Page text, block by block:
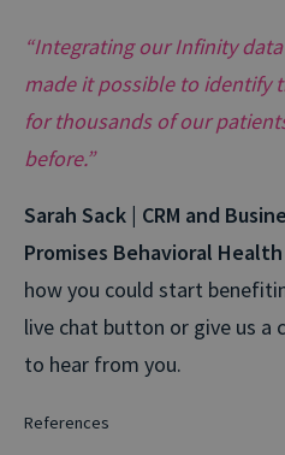
“Integrating our Infinity
made it possible to identify
for thousands of our
before.”
Sarah Sack | CRM and
Promises Behavioral Health
how you could start
live chat button or give us a
to hear from you.
References